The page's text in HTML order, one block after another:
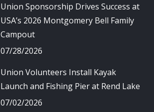
Union Sponsorship Drives Success at
USA’s 2026 Montgomery Bell Family
Campout
07/28/2026
Union Volunteers Install Kayak
Launch and Fishing Pier at Rend Lake
07/02/2026